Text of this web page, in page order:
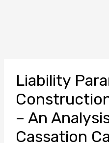
Liability
– An
Cassation